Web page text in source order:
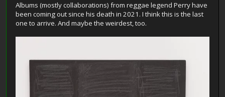
Albums (mostly collaborations) from reggae legend Perry have
been coming out since his death in 2021. I think this is the last
one to arrive. And maybe the weirdest, too.